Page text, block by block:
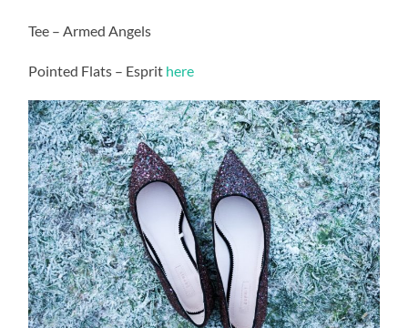
Tee – Armed Angels
Pointed Flats – Esprit here